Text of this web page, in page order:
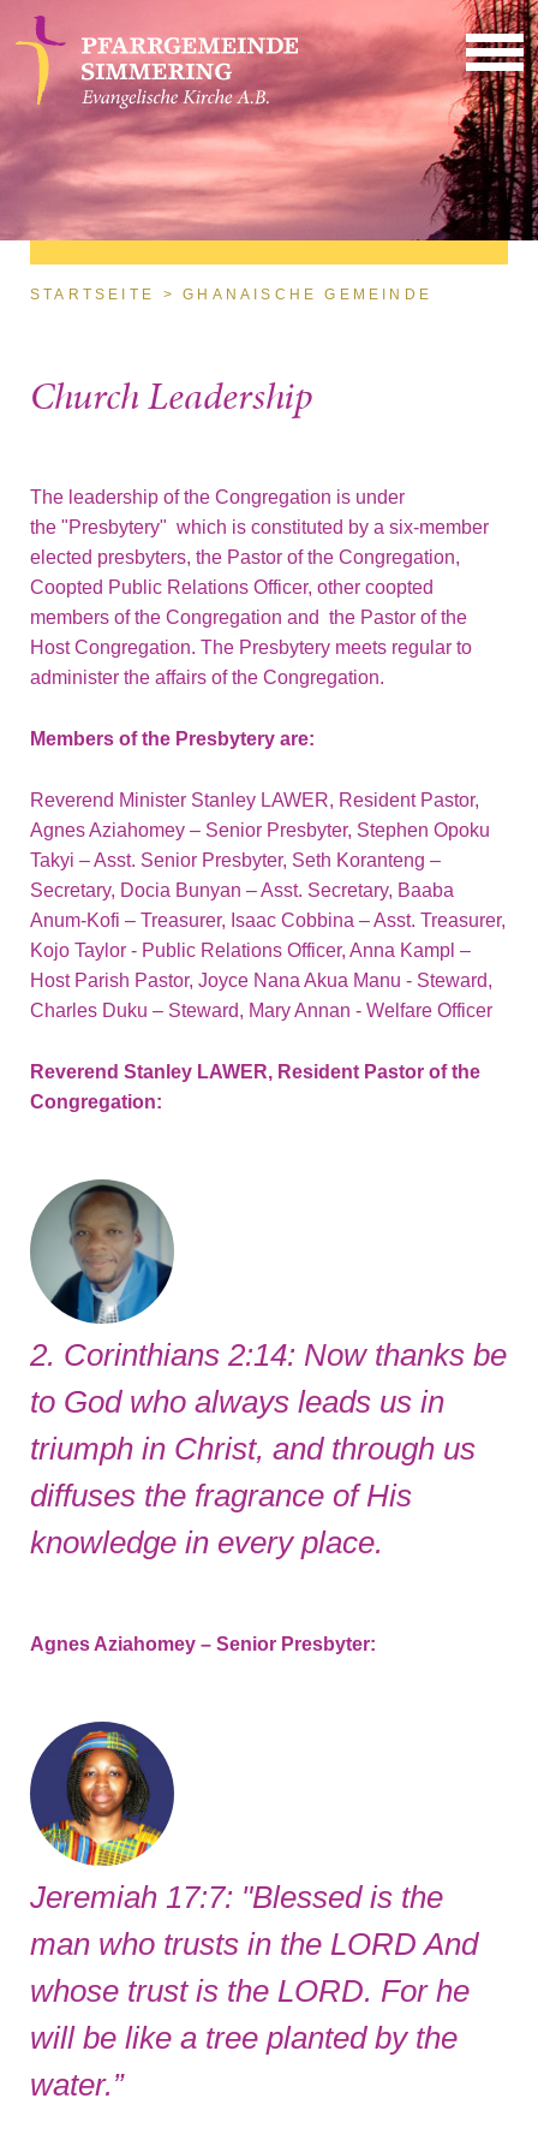
Direkt zum Inhalt
Sie sind hier
STARTSEITE GHANAISCHE GEMEINDE
Church Leadership
The leadership of the Congregation is under
the "Presbytery" which is constituted by a six-member
elected presbyters, the Pastor of the Congregation,
Coopted Public Relations Officer, other coopted
members of the Congregation and the Pastor of the
Host Congregation. The Presbytery meets regular to
administer the affairs of the Congregation.
Members of the Presbytery are:
Reverend Minister Stanley LAWER, Resident Pastor,
Agnes Aziahomey – Senior Presbyter, Stephen Opoku
Takyi – Asst. Senior Presbyter, Seth Koranteng –
Secretary, Docia Bunyan – Asst. Secretary, Baaba
Anum-Kofi – Treasurer, Isaac Cobbina – Asst. Treasurer,
Kojo Taylor - Public Relations Officer, Anna Kampl –
Host Parish Pastor, Joyce Nana Akua Manu - Steward,
Charles Duku – Steward, Mary Annan - Welfare Officer
Reverend Stanley LAWER, Resident Pastor of the
Congregation:
2. Corinthians 2:14: Now thanks be
to God who always leads us in
triumph in Christ, and through us
diffuses the fragrance of His
knowledge in every place.
Agnes Aziahomey – Senior Presbyter:
Jeremiah 17:7: "Blessed is the
man who trusts in the LORD And
whose trust is the LORD. For he
will be like a tree planted by the
water.”